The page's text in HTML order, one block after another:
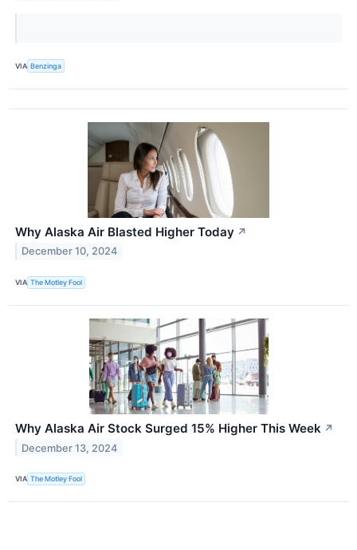
VIA Benzinga
Why Alaska Air Blasted Higher Today ↗
December 10, 2024
VIA The Motley Fool
Why Alaska Air Stock Surged 15% Higher This Week ↗
December 13, 2024
VIA The Motley Fool